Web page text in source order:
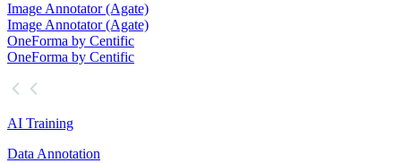
Image Annotator (Agate)
Image Annotator (Agate)
OneForma by Centific
OneForma by Centific
AI Training
Data Annotation